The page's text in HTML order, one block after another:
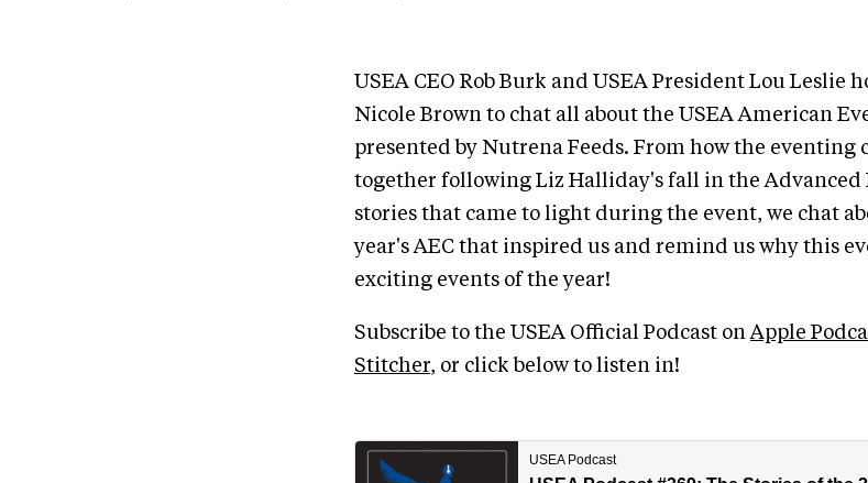
USEA CEO Rob Burk and USEA President Lou Leslie
Nicole Brown to chat all about the USEA American
presented by Nutrena Feeds. From how the
together following Liz Halliday's fall in the Advanced
stories that came to light during the event, we chat
year's AEC that inspired us and remind us why this
exciting events of the year!
Subscribe to the USEA Official Podcast on Apple
Stitcher, or click below to listen in!